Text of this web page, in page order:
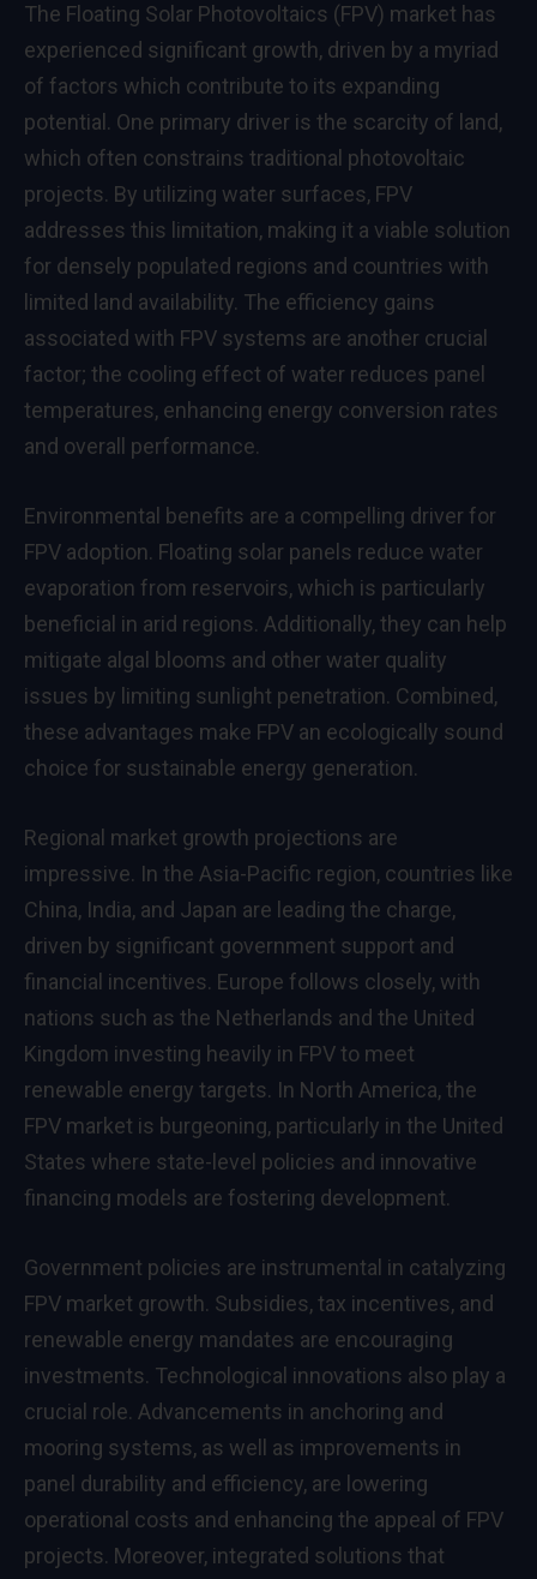
The Floating Solar Photovoltaics (FPV) market has
experienced significant growth, driven by a myriad
of factors which contribute to its expanding
potential. One primary driver is the scarcity of land,
which often constrains traditional photovoltaic
projects. By utilizing water surfaces, FPV
addresses this limitation, making it a viable solution
for densely populated regions and countries with
limited land availability. The efficiency gains
associated with FPV systems are another crucial
factor; the cooling effect of water reduces panel
temperatures, enhancing energy conversion rates
and overall performance.
Environmental benefits are a compelling driver for
FPV adoption. Floating solar panels reduce water
evaporation from reservoirs, which is particularly
beneficial in arid regions. Additionally, they can help
mitigate algal blooms and other water quality
issues by limiting sunlight penetration. Combined,
these advantages make FPV an ecologically sound
choice for sustainable energy generation.
Regional market growth projections are
impressive. In the Asia-Pacific region, countries like
China, India, and Japan are leading the charge,
driven by significant government support and
financial incentives. Europe follows closely, with
nations such as the Netherlands and the United
Kingdom investing heavily in FPV to meet
renewable energy targets. In North America, the
FPV market is burgeoning, particularly in the United
States where state-level policies and innovative
financing models are fostering development.
Government policies are instrumental in catalyzing
FPV market growth. Subsidies, tax incentives, and
renewable energy mandates are encouraging
investments. Technological innovations also play a
crucial role. Advancements in anchoring and
mooring systems, as well as improvements in
panel durability and efficiency, are lowering
operational costs and enhancing the appeal of FPV
projects. Moreover, integrated solutions that